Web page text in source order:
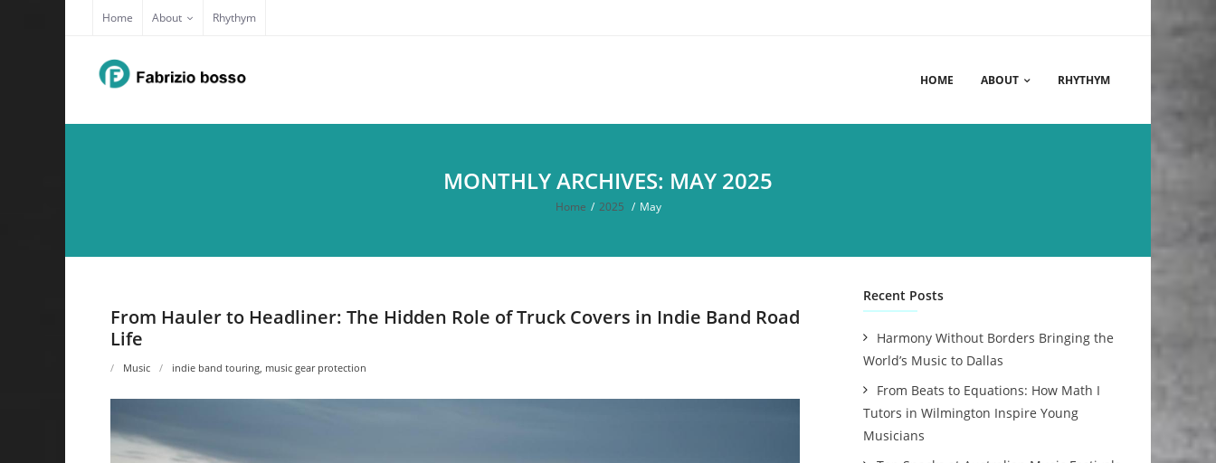
content
Home About Rhythym
HOME ABOUT RHYTHYM
MONTHLY ARCHIVES: MAY 2025
Home / 2025 / May
From Hauler to Headliner: The Hidden Role of Truck Covers in Indie Band Road
Life
Music indie band touring, music gear protection
Recent Posts
Harmony Without Borders Bringing the
World’s Music to Dallas
From Beats to Equations: How Math I
Tutors in Wilmington Inspire Young
Musicians